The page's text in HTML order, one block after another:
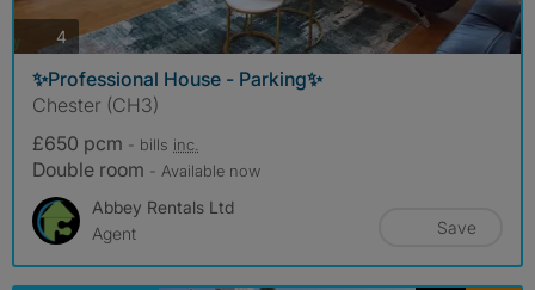
4photos
✨Professional House - Parking✨
Chester (CH3)
£650 pcm - bills inc.
Double room - Available now
Abbey Rentals Ltd
Agent
Save